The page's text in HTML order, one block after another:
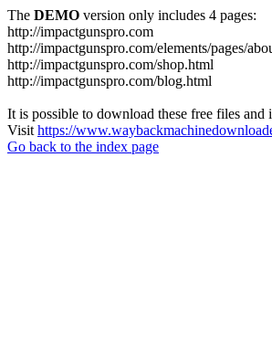
The DEMO version only includes 4 pages:
http://impactgunspro.com
http://impactgunspro.com/elements/pages/
http://impactgunspro.com/shop.html
http://impactgunspro.com/blog.html
It is possible to download these free files
Visit https://
Go back to the index page